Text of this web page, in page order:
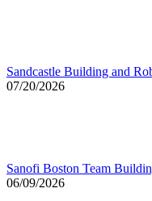
Sandcastle Building and
07/20/2026
Sanofi Boston Team
06/09/2026